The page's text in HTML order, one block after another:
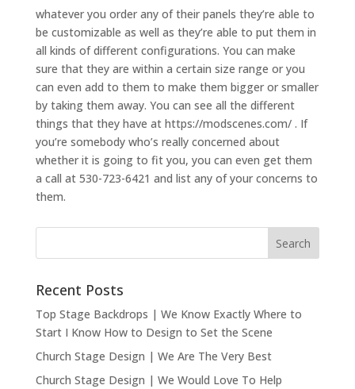
whatever you order any of their panels they’re able to
be customizable as well as they’re able to put them in
all kinds of different configurations. You can make
sure that they are within a certain size range or you
can even add to them to make them bigger or smaller
by taking them away. You can see all the different
things that they have at https://modscenes.com/ . If
you’re somebody who’s really concerned about
whether it is going to fit you, you can even get them
a call at 530-723-6421 and list any of your concerns to
them.
Recent Posts
Top Stage Backdrops | We Know Exactly Where to
Start I Know How to Design to Set the Scene
Church Stage Design | We Are The Very Best
Church Stage Design | We Would Love To Help